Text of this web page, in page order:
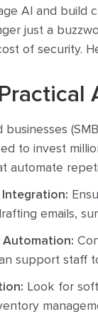
AI and build
just a
of security.
businesses
to invest
automate
emails,
Automation:
support staff
Look for